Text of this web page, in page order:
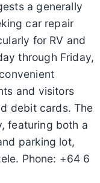
a generally
car repair
for RV and
through Friday,
and visitors
debit cards. The
featuring both a
parking lot,
Phone: +64 6